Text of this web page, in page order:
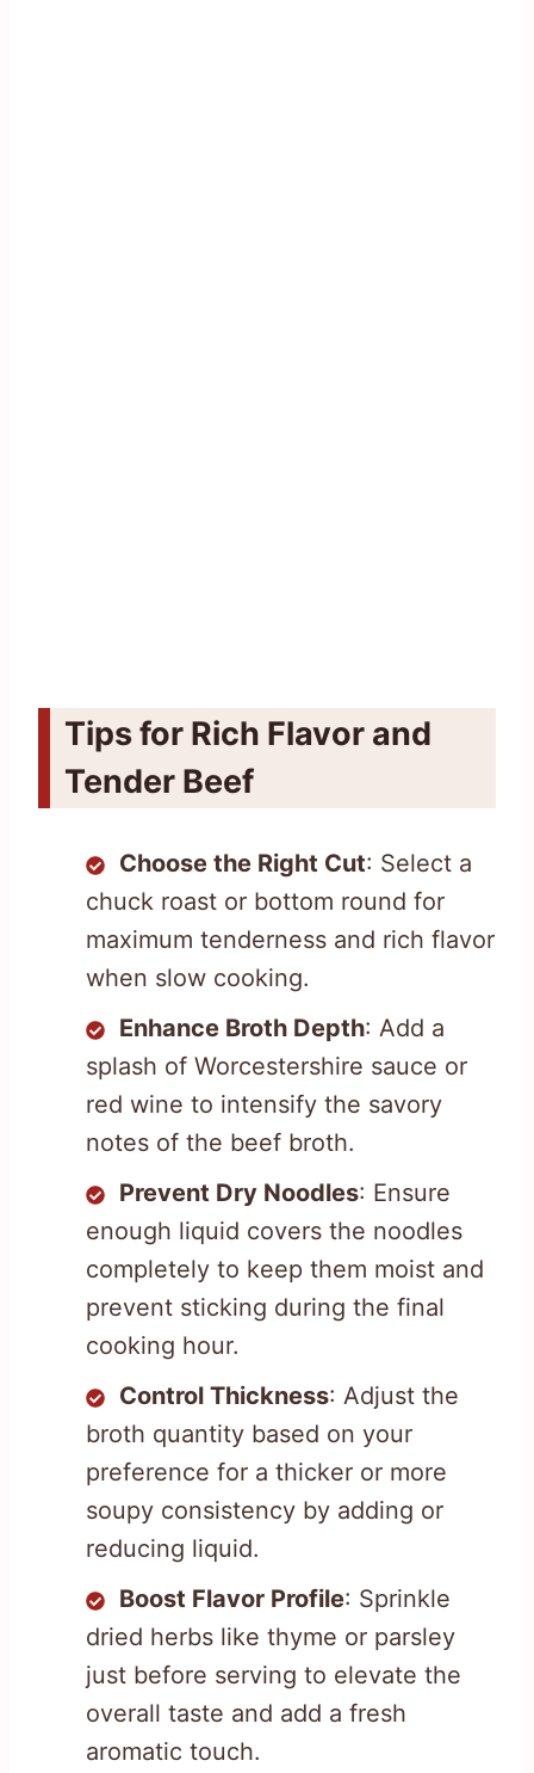
Tips for Rich Flavor and
Tender Beef
Choose the Right Cut: Select a
chuck roast or bottom round for
maximum tenderness and rich flavor
when slow cooking.
Enhance Broth Depth: Add a
splash of Worcestershire sauce or
red wine to intensify the savory
notes of the beef broth.
Prevent Dry Noodles: Ensure
enough liquid covers the noodles
completely to keep them moist and
prevent sticking during the final
cooking hour.
Control Thickness: Adjust the
broth quantity based on your
preference for a thicker or more
soupy consistency by adding or
reducing liquid.
Boost Flavor Profile: Sprinkle
dried herbs like thyme or parsley
just before serving to elevate the
overall taste and add a fresh
aromatic touch.